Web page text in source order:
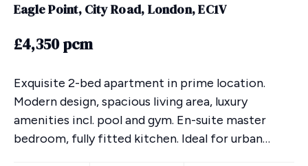
Eagle Point, City Road, London, EC1V
£4,350 pcm
Exquisite 2-bed apartment in prime location.
Modern design, spacious living area, luxury
amenities incl. pool and gym. En-suite master
bedroom, fully fitted kitchen. Ideal for urban